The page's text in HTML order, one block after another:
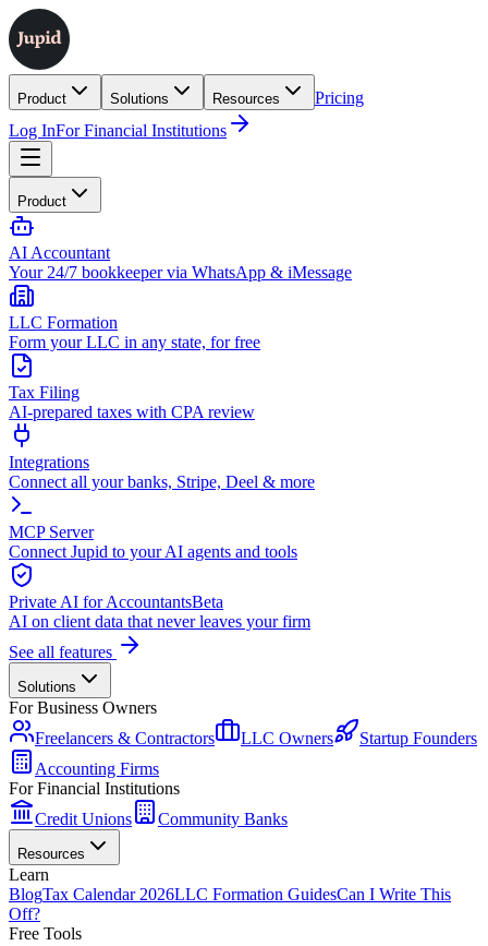
Product Solutions Resources
Pricing
Log InFor Financial Institutions
Product
AI Accountant
Your 24/7 bookkeeper via WhatsApp & iMessage
LLC Formation
Form your LLC in any state, for free
Tax Filing
AI-prepared taxes with CPA review
Integrations
Connect all your banks, Stripe, Deel & more
MCP Server
Connect Jupid to your AI agents and tools
Private AI for AccountantsBeta
AI on client data that never leaves your firm
See all features
Solutions
For Business Owners
Freelancers & Contractors
LLC Owners
Startup Founders
Accounting Firms
For Financial Institutions
Credit Unions
Community Banks
Resources
Learn
BlogTax Calendar 2026LLC Formation GuidesCan I Write This
Off?
Free Tools